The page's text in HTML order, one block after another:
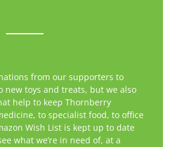
from our supporters to
new toys and treats, but we also
help to keep Thornberry
to specialist food, to office
Wish List is kept up to date
what we’re in need of, at a